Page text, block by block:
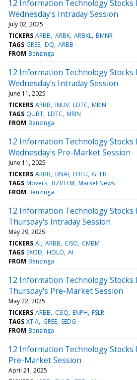
12 Information Technology Stocks
Wednesday's Intraday Session
July 02, 2025
TICKERS ARBB ARBK ARBKL BMNR
TAGS GREE DQ ARBB
FROM Benzinga
12 Information Technology Stocks
Wednesday's Intraday Session
June 11, 2025
TICKERS ARBB INUV LDTC MRIN
TAGS QUBT LDTC MRIN
FROM Benzinga
12 Information Technology Stocks
Wednesday's Pre-Market Session
June 11, 2025
TICKERS ARBB BNAI FUFU GTLB
TAGS Movers BZI/TFM Market News
FROM Benzinga
12 Information Technology Stocks
Thursday's Intraday Session
May 29, 2025
TICKERS AI ARBB CISO CMBM
TAGS EXOD HOLO AI
FROM Benzinga
12 Information Technology Stocks
Thursday's Pre-Market Session
May 22, 2025
TICKERS ARBB CSIQ ENPH FSLR
TAGS XTIA GREE SEDG
FROM Benzinga
12 Information Technology
Pre-Market Session
April 21, 2025